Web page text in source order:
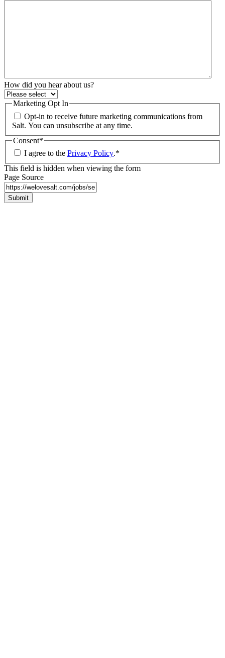
How did you hear about us?
Marketing Opt In
Opt-in to receive future marketing communications from
Salt. You can unsubscribe at any time.
Consent*
I agree to the Privacy Policy.*
This field is hidden when viewing the form
Page Source
Submit